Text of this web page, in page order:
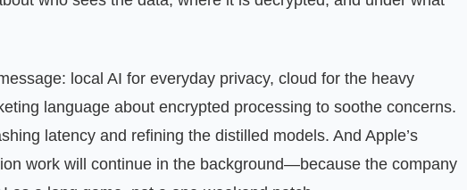
local AI for everyday privacy, cloud for the heavy
language about encrypted processing to soothe concerns.
latency and refining the distilled models. And Apple’s
work will continue in the background—because the company